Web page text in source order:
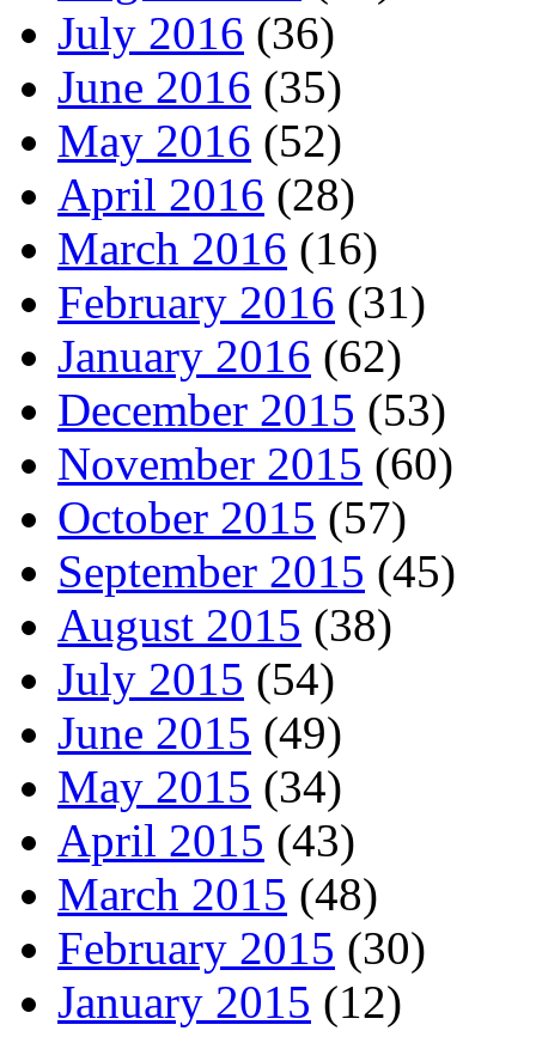
July 2016 (36)
June 2016 (35)
May 2016 (52)
April 2016 (28)
March 2016 (16)
February 2016 (31)
January 2016 (62)
December 2015 (53)
November 2015 (60)
October 2015 (57)
September 2015 (45)
August 2015 (38)
July 2015 (54)
June 2015 (49)
May 2015 (34)
April 2015 (43)
March 2015 (48)
February 2015 (30)
January 2015 (12)